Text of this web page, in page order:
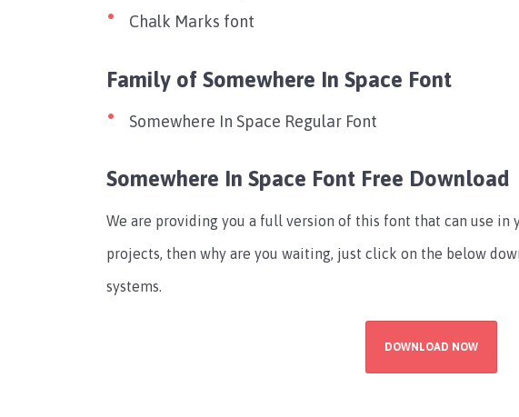
Chalk Marks font
Family of Somewhere In Space Font
Somewhere In Space Regular Font
Somewhere In Space Font Free Download
We are providing you a full version of this font that can use in
projects, then why are you waiting, just click on the below
systems.
DOWNLOAD NOW